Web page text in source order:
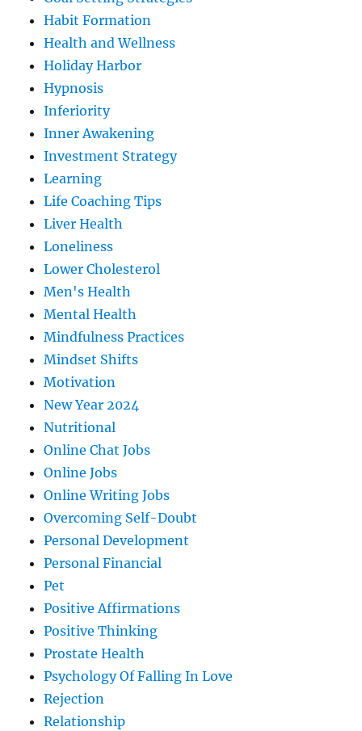
Habit Formation
Health and Wellness
Holiday Harbor
Hypnosis
Inferiority
Inner Awakening
Investment Strategy
Learning
Life Coaching Tips
Liver Health
Loneliness
Lower Cholesterol
Men's Health
Mental Health
Mindfulness Practices
Mindset Shifts
Motivation
New Year 2024
Nutritional
Online Chat Jobs
Online Jobs
Online Writing Jobs
Overcoming Self-Doubt
Personal Development
Personal Financial
Pet
Positive Affirmations
Positive Thinking
Prostate Health
Psychology Of Falling In Love
Rejection
Relationship